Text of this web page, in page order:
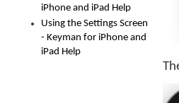
iPhone and iPad Help
Using the Settings Screen
- Keyman for iPhone and
iPad Help